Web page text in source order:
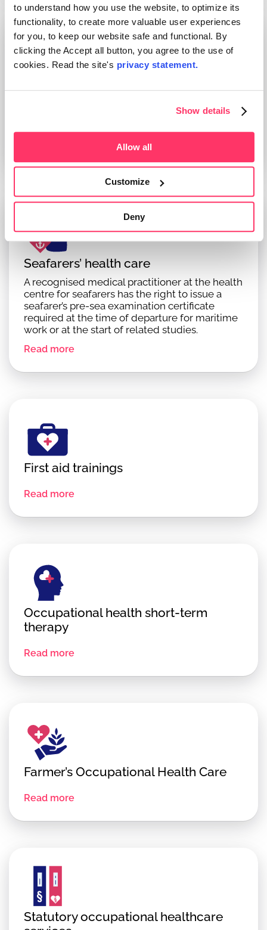
to understand how you use the website, to optimize its
functionality, to create more valuable user experiences
for you, to keep our website safe and functional. By
clicking the Accept all button, you agree to the use of
cookies. Read the site's privacy statement.
Show details
Allow all
Customize
Deny
the employees in maintaining and promoting
Seafarers’ health care
A recognised medical practitioner at the health
centre for seafarers has the right to issue a
seafarer’s pre-sea examination certificate
required at the time of departure for maritime
work or at the start of related studies.
Read more
First aid trainings
Read more
Occupational health short-term
therapy
Read more
Farmer’s Occupational Health Care
Read more
Statutory occupational healthcare